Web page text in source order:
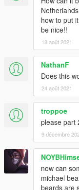
how to put
be nice!!
18 août 2021
NathanF
Does this
24 août 2021
troppoe
please part
9 décembre
now can
michael
beards are